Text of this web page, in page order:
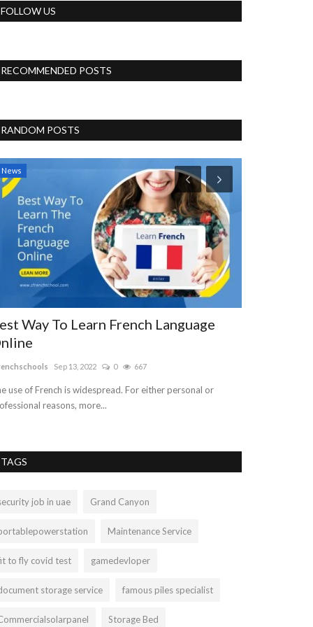
FOLLOW US
RECOMMENDED POSTS
RANDOM POSTS
News
Way To Learn French Language
Sep 13, 2022 0 667
use of French is widespread. For either personal or
reasons, more...
TAGS
job in uae Grand Canyon
Maintenance Service
to fly covid test gamedevloper
storage service famous piles specialist
Storage Bed